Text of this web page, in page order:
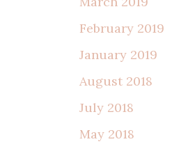
February 2019
January 2019
August 2018
July 2018
May 2018